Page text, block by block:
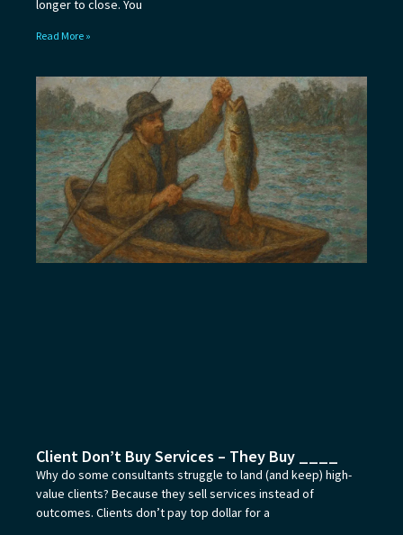
longer to close. You
Read More »
Client Don’t Buy Services – They Buy ____
Why do some consultants struggle to land (and keep) high-
value clients? Because they sell services instead of
outcomes. Clients don’t pay top dollar for a